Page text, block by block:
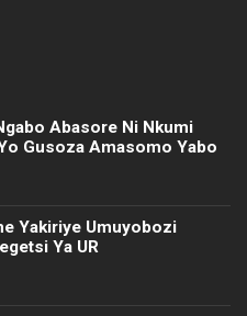
Abasore Ni Nkumi
Gusoza Amasomo Yabo
Yakiriye Umuyobozi
Ya UR